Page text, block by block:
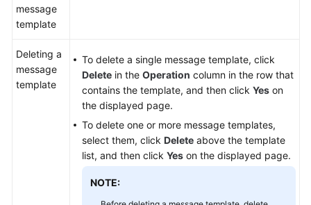
message
template
Deleting a
message
template
To delete a single message template, click
Delete in the Operation column in the row that
contains the template, and then click Yes on
the displayed page.
To delete one or more message templates,
select them, click Delete above the template
list, and then click Yes on the displayed page.
NOTE: